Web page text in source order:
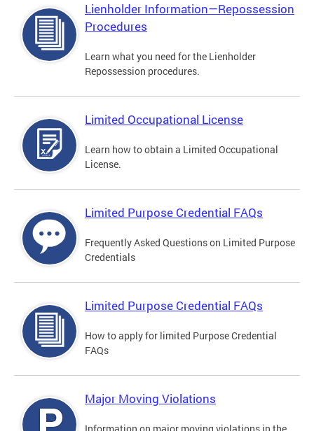
Lienholder Information—Repossession
Procedures
Learn what you need for the Lienholder
Repossession procedures.
Limited Occupational License
Learn how to obtain a Limited Occupational
License.
Limited Purpose Credential FAQs
Frequently Asked Questions on Limited Purpose
Credentials
Limited Purpose Credential FAQs
How to apply for limited Purpose Credential
FAQs
Major Moving Violations